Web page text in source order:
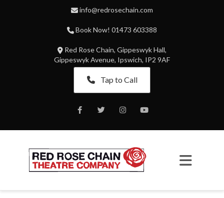
info@redrosechain.com
Book Now! 01473 603388
Red Rose Chain, Gippeswyk Hall,
Gippeswyk Avenue, Ipswich, IP2 9AF
Tap to Call
FacebookTwitter InstagramYoutube